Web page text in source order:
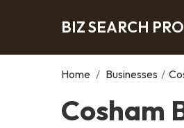
BIZ SEARCH PRO
Home / Businesses /
Cosham